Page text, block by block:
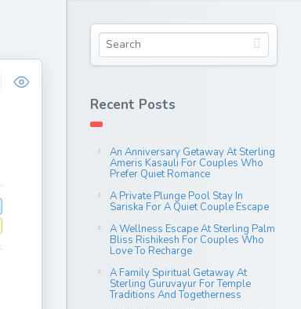
Recent Posts
An Anniversary Getaway At Sterling
Ameris Kasauli For Couples Who
Prefer Quiet Romance
A Private Plunge Pool Stay In
Sariska For A Quiet Couple Escape
A Wellness Escape At Sterling Palm
Bliss Rishikesh For Couples Who
Love To Recharge
A Family Spiritual Getaway At
Sterling Guruvayur For Temple
Traditions And Togetherness